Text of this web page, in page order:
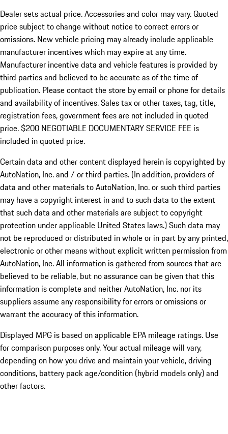
Dealer sets actual price. Accessories and color may vary. Quoted
price subject to change without notice to correct errors or
omissions. New vehicle pricing may already include applicable
manufacturer incentives which may expire at any time.
Manufacturer incentive data and vehicle features is provided by
third parties and believed to be accurate as of the time of
publication. Please contact the store by email or phone for details
and availability of incentives.Sales tax or other taxes, tag, title,
registration fees, government fees are not included in quoted
price. $200 NEGOTIABLE DOCUMENTARY SERVICE FEE is
included in quoted price.
Certain data and other content displayed herein is copyrighted by
AutoNation, Inc. and / or third parties. (In addition, providers of
data and other materials to AutoNation, Inc. or such third parties
may have a copyright interest in and to such data to the extent
that such data and other materials are subject to copyright
protection under applicable United States laws.) Such data may
not be reproduced or distributed in whole or in part by any printed,
electronic or other means without explicit written permission from
AutoNation, Inc. All information is gathered from sources that are
believed to be reliable, but no assurance can be given that this
information is complete and neither AutoNation, Inc. nor its
suppliers assume any responsibility for errors or omissions or
warrant the accuracy of this information.
Displayed MPG is based on applicable EPA mileage ratings. Use
for comparison purposes only. Your actual mileage will vary,
depending on how you drive and maintain your vehicle, driving
conditions, battery pack age/condition (hybrid models only) and
other factors.